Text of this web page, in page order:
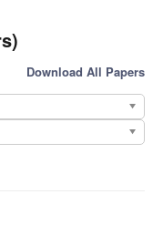
Download All Papers